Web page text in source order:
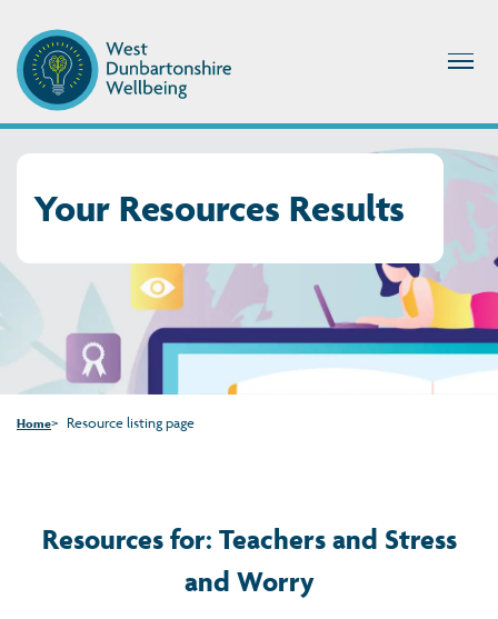
Your Resources Results
Home Resource listing page
Resources for: Teachers and Stress
and Worry